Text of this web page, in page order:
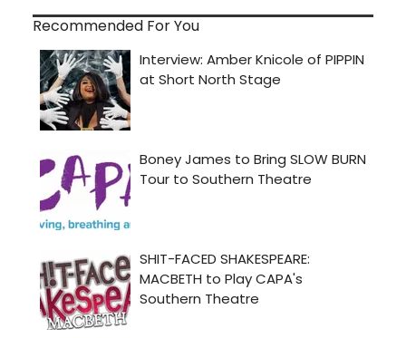
Recommended For You